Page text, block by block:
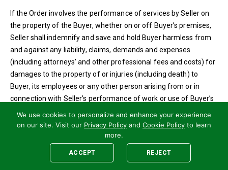
If the Order involves the performance of services by Seller on
the property of the Buyer, whether on or off Buyer’s premises,
Seller shall indemnify and save and hold Buyer harmless from
and against any liability, claims, demands and expenses
(including attorneys’ and other professional fees and costs) for
damages to the property of or injuries (including death) to
Buyer, its employees or any other person arising from or in
connection with Seller’s performance of work or use of Buyer’s
property, except for such liability, claim or demand arising out of
the sole negligence of Buyer. Seller shall also indemnify and
hold Buyer harmless from and against any liability, claims,
demands and expenses (including attorneys’ fees and other
professional fees and costs) for damages, fines or penalties
We use cookies to personalize and enhance your experience
on our site. Visit our Privacy Policy and Cookie Policy to learn
more.
ACCEPT REJECT